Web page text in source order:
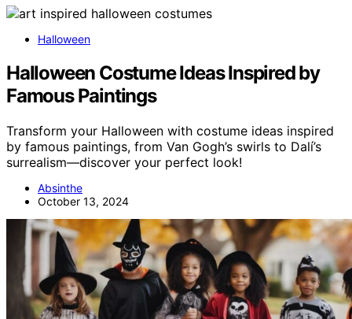
Halloween
Halloween Costume Ideas Inspired by
Famous Paintings
Transform your Halloween with costume ideas inspired
by famous paintings, from Van Gogh’s swirls to Dalí’s
surrealism—discover your perfect look!
Absinthe
October 13, 2024